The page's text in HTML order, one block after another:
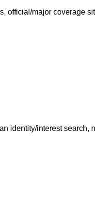
official/major coverage
identity/interest search,